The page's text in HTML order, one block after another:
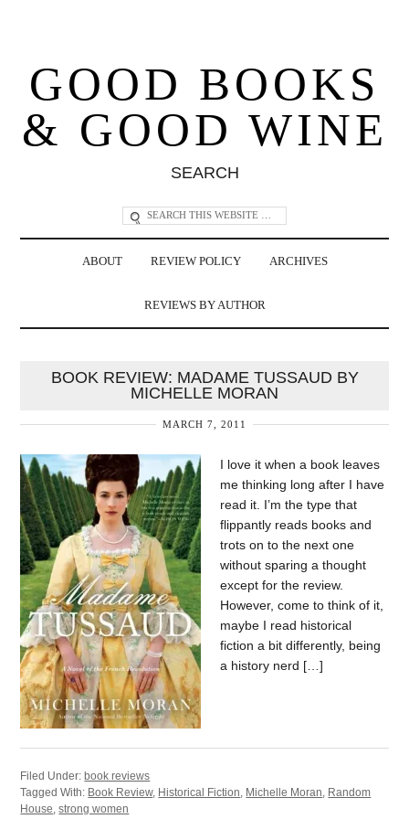
GOOD BOOKS
& GOOD WINE
SEARCH
ABOUT REVIEW POLICY ARCHIVES
REVIEWS BY AUTHOR
BOOK REVIEW: MADAME TUSSAUD BY
MICHELLE MORAN
MARCH 7, 2011
I love it when a book leaves
me thinking long after I have
read it. I’m the type that
flippantly reads books and
trots on to the next one
without sparing a thought
except for the review.
However, come to think of it,
maybe I read historical
fiction a bit differently, being
a history nerd […]
Filed Under: book reviews
Tagged With: Book Review, Historical Fiction, Michelle Moran, Random
House,strong women